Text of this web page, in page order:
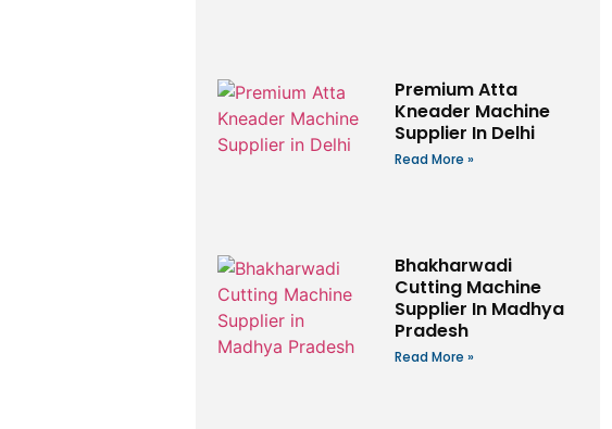
Premium Atta
Kneader Machine
Supplier In Delhi
Read More »
Bhakharwadi
Cutting Machine
Supplier In Madhya
Pradesh
Read More »